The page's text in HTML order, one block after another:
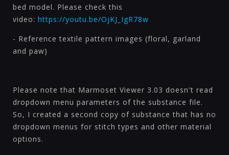
bed model. Please check this
video: https://youtu.be/OjKJ_IgR78w
- Reference textile pattern images (floral, garland
and paw)
Please note that Marmoset Viewer 3.03 doesn't read
dropdown menu parameters of the substance file.
So, I created a second copy of substance that has no
dropdown menus for stitch types and other material
options.